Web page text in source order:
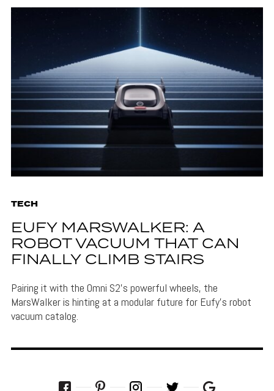
TECH
EUFY MARSWALKER: A
ROBOT VACUUM THAT CAN
FINALLY CLIMB STAIRS
Pairing it with the Omni S2's powerful wheels, the
MarsWalker is hinting at a modular future for Eufy's robot
vacuum catalog.